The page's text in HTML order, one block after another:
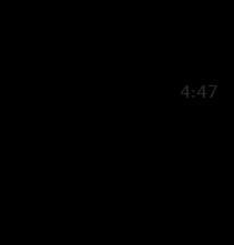
4:47